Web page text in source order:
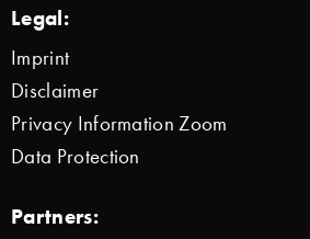
Legal:
Imprint
Disclaimer
Privacy Information Zoom
Data Protection
Partners: